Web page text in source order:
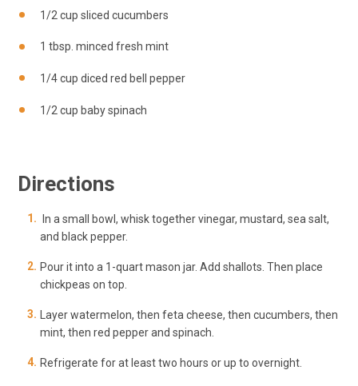
1/2 cup sliced cucumbers
1 tbsp. minced fresh mint
1/4 cup diced red bell pepper
1/2 cup baby spinach
Directions
In a small bowl, whisk together vinegar, mustard, sea salt,
and black pepper.
Pour it into a 1-quart mason jar. Add shallots. Then place
chickpeas on top.
Layer watermelon, then feta cheese, then cucumbers, then
mint, then red pepper and spinach.
Refrigerate for at least two hours or up to overnight.